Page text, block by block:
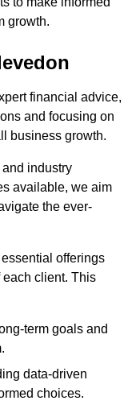
growth.
financial advice,
and focusing on
business growth.
industry
available, we aim
the ever-
offerings
each client. This
term goals and
data-driven
choices.